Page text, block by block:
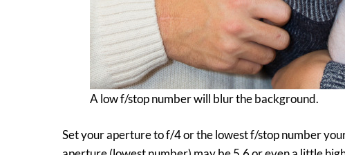
A low f/stop number will blur the background.
Set your aperture to f/4 or the lowest f/stop number